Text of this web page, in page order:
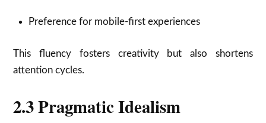
Preference for mobile-first experiences
This fluency fosters creativity but also shortens
attention cycles.
2.3 Pragmatic Idealism